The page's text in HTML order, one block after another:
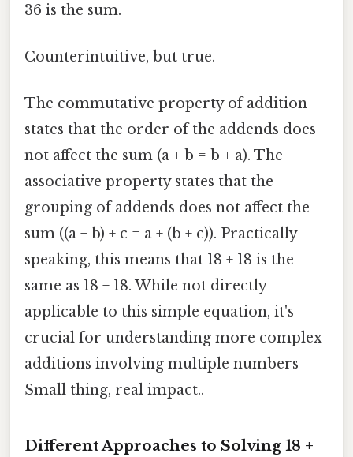
36 is the sum.
Counterintuitive, but true.
The commutative property of addition
states that the order of the addends does
not affect the sum (a + b = b + a). The
associative property states that the
grouping of addends does not affect the
sum ((a + b) + c = a + (b + c)). Practically
speaking, this means that 18 + 18 is the
same as 18 + 18. While not directly
applicable to this simple equation, it's
crucial for understanding more complex
additions involving multiple numbers
Small thing, real impact..
Different Approaches to Solving 18 +